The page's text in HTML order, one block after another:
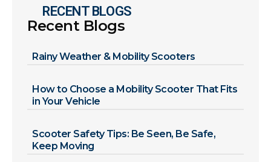
RECENT BLOGS
Recent Blogs
Rainy Weather & Mobility Scooters
How to Choose a Mobility Scooter That Fits
in Your Vehicle
Scooter Safety Tips: Be Seen, Be Safe,
Keep Moving